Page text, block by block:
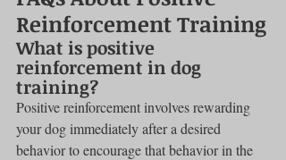
Reinforcement Training
What is positive
reinforcement in dog
training?
Positive reinforcement involves rewarding
your dog immediately after a desired
behavior to encourage that behavior in the